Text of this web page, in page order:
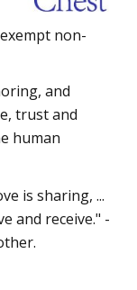
non-
and
trust and
human
is sharing, ...
and receive." -